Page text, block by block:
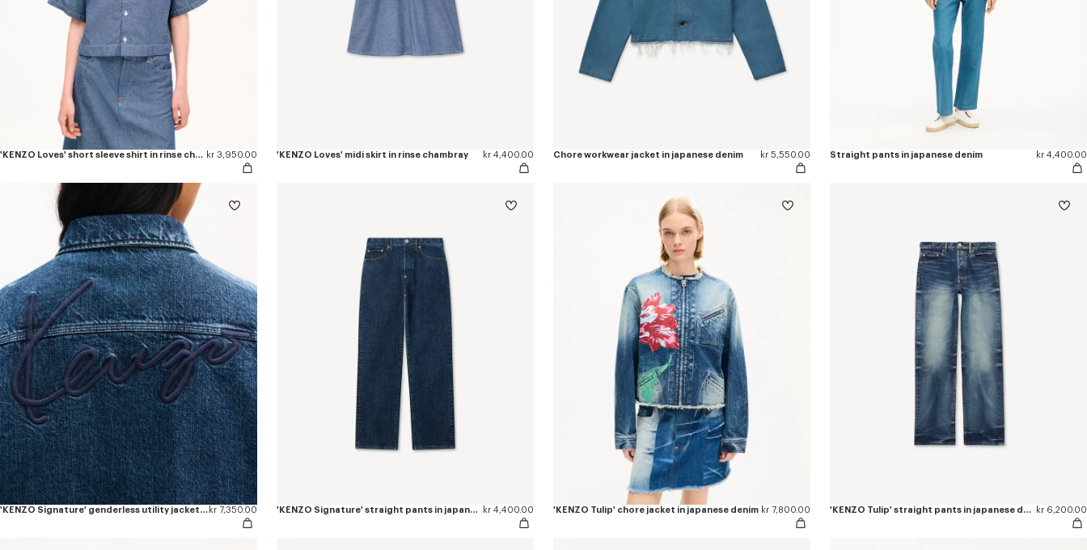
'KENZO Loves' short sleeve shirt in rinse chambray kr 3,950.00 'KENZO Loves' midi skirt in rinse chambray kr 4,400.00 Chore workwear jacket in japanese denim kr 5,550.00 Straight pants in japanese denim kr 4,400.00
'KENZO Signature' genderless utility jacket in japanese denim kr 7,350.00 'KENZO Signature' straight pants in japanese denim kr 4,400.00 'KENZO Tulip' chore jacket in japanese denim kr 7,800.00 'KENZO Tulip' straight pants in japanese denim kr 6,200.00